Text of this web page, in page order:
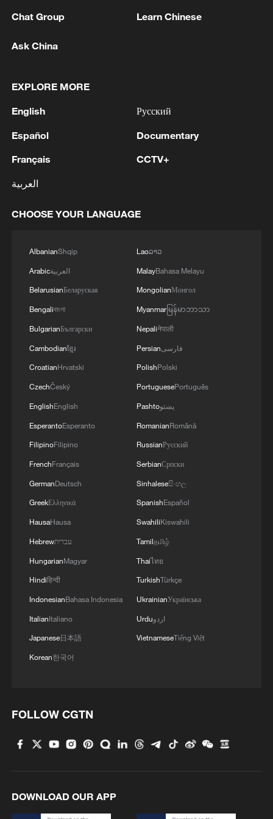
Japan's 'remilitarization' is a real threat to
peace: spokesperson
China's goods trade shows strong growth in
first seven months of 2026
05:55, 07-Aug-2026
Shooting in Thailand leaves 8 dead, wounds
RELATED STORIES
Hundreds of migrants enter Ceuta on foot via
Chat Group Learn Chinese
Ask China
EXPLORE MORE
English
Español
Français
العربية
Русский
Documentary
CCTV+
CHOOSE YOUR LANGUAGE
AlbanianShqip
Arabicالعربية
BelarusianБеларуская
Bengaliবাংলা
BulgarianБългарски
Cambodianខ្មែរ
CroatianHrvatski
CzechČeský
EnglishEnglish
EsperantoEsperanto
FilipinoFilipino
FrenchFrançais
GermanDeutsch
GreekΕλληνικά
HausaHausa
Hebrewעברית
HungarianMagyar
Hindiहिन्दी
IndonesianBahasa Indonesia
ItalianItaliano
Japanese日本語
Korean한국어
Laoລາວ
MalayBahasa Melayu
MongolianМонгол
Myanmarမြန်မာဘာသာ
Nepaliनेपाली
Persianفارسی
PolishPolski
PortuguesePortuguês
Pashtoپښتو
RomanianRomână
RussianРусский
SerbianСрпски
Sinhaleseසිංහල
SpanishEspañol
SwahiliKiswahili
Tamilதமிழ்
Thaiไทย
TurkishTürkçe
UkrainianУкраїнська
Urduاردو
VietnameseTiếng Việt
FOLLOW CGTN
DOWNLOAD OUR APP